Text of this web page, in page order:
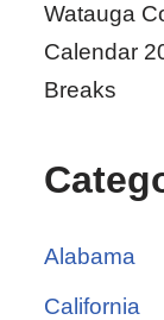
Watauga
Calendar
Breaks
Alabama
California